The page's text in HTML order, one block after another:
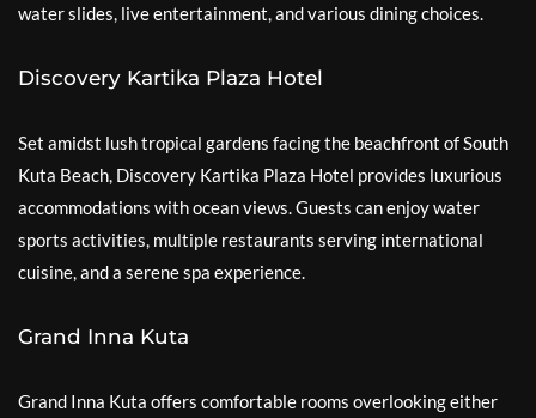
water slides, live entertainment, and various dining choices.
Discovery Kartika Plaza Hotel
Set amidst lush tropical gardens facing the beachfront of South
Kuta Beach, Discovery Kartika Plaza Hotel provides luxurious
accommodations with ocean views. Guests can enjoy water
sports activities, multiple restaurants serving international
cuisine, and a serene spa experience.
Grand Inna Kuta
Grand Inna Kuta offers comfortable rooms overlooking either